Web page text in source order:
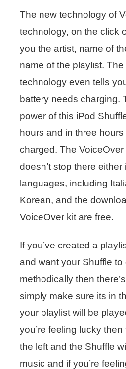
The new technology of
technology, on the click
you the artist, name of
name of the playlist.
technology even tells
battery needs charging.
power of this iPod
hours and in three
charged. The
doesn’t stop there either
languages, including
Korean, and the
VoiceOver kit are free.
If you’ve created a
and want your Shuffle to
methodically then
simply make sure its in
your playlist will be
you’re feeling lucky
the left and the Shuffle
music and if you’re